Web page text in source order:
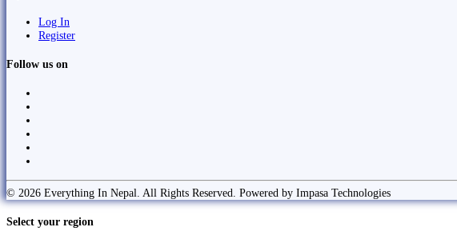
Log In
Register
Follow us on
© 2026 Everything In Nepal. All Rights Reserved. Powered by Impasa Technologies
Select your region